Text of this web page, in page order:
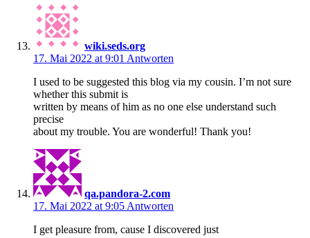
wiki.seds.org
17. Mai 2022 at 9:01 Antworten
I used to be suggested this blog via my cousin. I’m not sure
whether this submit is
written by means of him as no one else understand such
precise
about my trouble. You are wonderful! Thank you!
qa.pandora-2.com
17. Mai 2022 at 9:05 Antworten
I get pleasure from, cause I discovered just